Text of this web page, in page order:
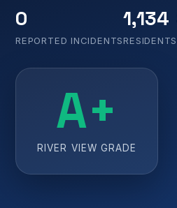
0
REPORTED INCIDENTS
1,134
RESIDENTS
A+
RIVER VIEW GRADE